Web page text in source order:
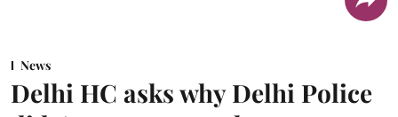
News
Delhi HC asks why Delhi Police